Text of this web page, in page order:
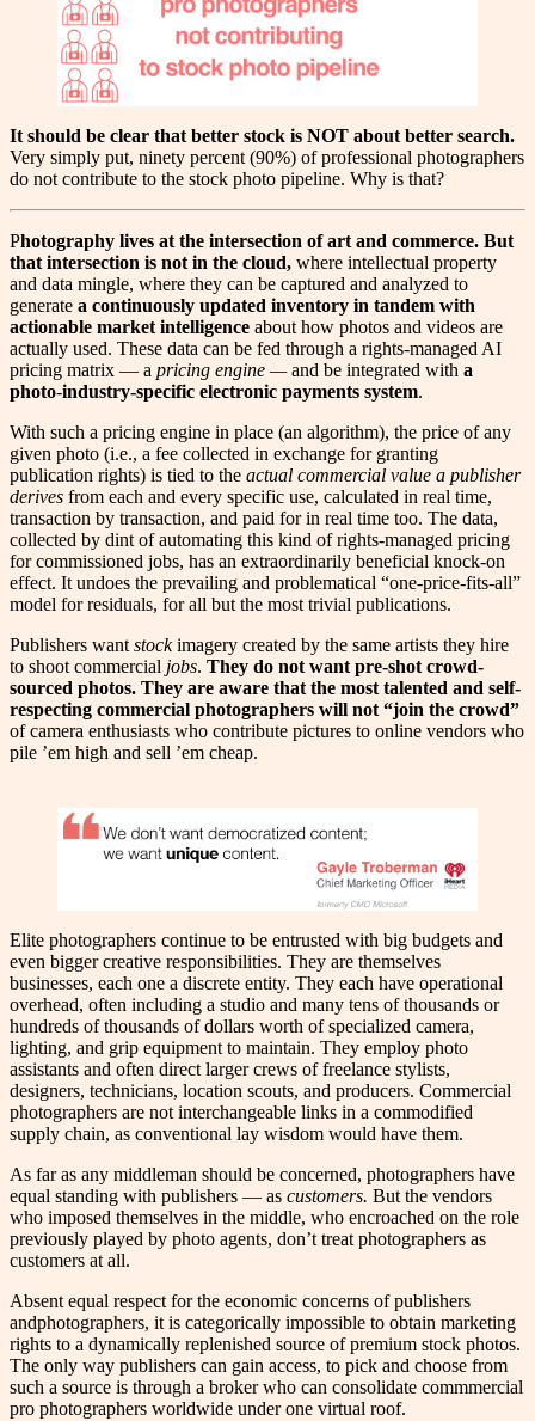
It should be clear that better stock is NOT about better search.
Very simply put, ninety percent (90%) of professional photographers
do not contribute to the stock photo pipeline. Why is that?
Photography lives at the intersection of art and commerce. But
that intersection is not in the cloud, where intellectual property
and data mingle, where they can be captured and analyzed to
generate a continuously updated inventory in tandem with
actionable market intelligence about how photos and videos are
actually used. These data can be fed through a rights-managed AI
pricing matrix — a pricing engine —and be integrated with a
photo-industry-specific electronic payments system.
With such a pricing engine in place (an algorithm), the price of any
given photo (i.e., a fee collected in exchange for granting
publication rights) is tied to the actual commercial value a publisher
derives from each and every specific use, calculated in real time,
transaction by transaction, and paid for in real time too. The data,
collected by dint of automating this kind of rights-managed pricing
for commissioned jobs, has an extraordinarily beneficial knock-on
effect. It undoes the prevailing and problematical “one-price-fits-all”
model for residuals, for all but the most trivial publications.
Publishers want stockimagery created by the same artists they hire
to shoot commercial jobs. They do not want pre-shot crowd-
sourced photos. They are aware that the most talented and self-
respecting commercial photographers will not “join the crowd”
of camera enthusiasts who contribute pictures to online vendors who
pile ’em high and sell ’em cheap.
Elite photographers continue to be entrusted with big budgets and
even bigger creative responsibilities. They are themselves
businesses, each one a discrete entity. They each have operational
overhead, often including a studio and many tens of thousands or
hundreds of thousands of dollars worth of specialized camera,
lighting, and grip equipment to maintain. They employ photo
assistants and often direct larger crews of freelance stylists,
designers, technicians, location scouts, and producers. Commercial
photographers are not interchangeable links in a commodified
supply chain, as conventional lay wisdom would have them.
As far as any middleman should be concerned, photographers have
equal standing with publishers — as customers. But the vendors
who imposed themselves in the middle, who encroached on the role
previously played by photo agents, don’t treat photographers as
customers at all.
Absent equal respect for the economic concerns of publishers
andphotographers, it is categorically impossible to obtain marketing
rights to a dynamically replenished source of premium stock photos.
The only way publishers can gain access, to pick and choose from
such a source is through a broker who can consolidate commmercial
pro photographers worldwide under one virtual roof.